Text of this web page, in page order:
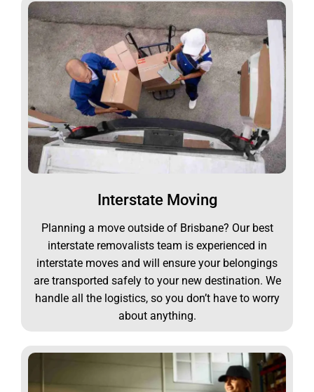
Interstate Moving
Planning a move outside of Brisbane? Our best
interstate removalists team is experienced in
interstate moves and will ensure your belongings
are transported safely to your new destination. We
handle all the logistics, so you don’t have to worry
about anything.